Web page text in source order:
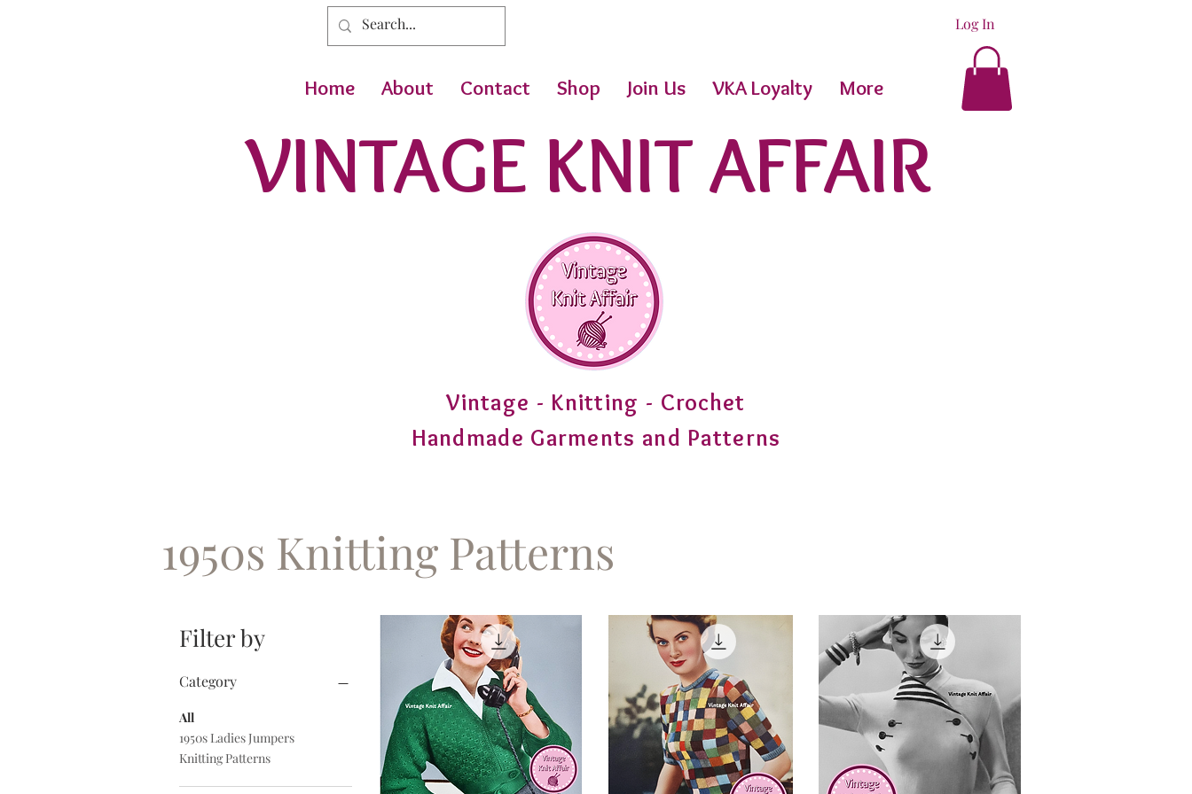
Log In
Home About Contact Shop Join Us VKA Loyalty More
VINTAGE KNIT AFFAIR
Vintage - Knitting - Crochet
Handmade Garments and Patterns
1950s Knitting Patterns
Filter by
Category
All
1950s Ladies Jumpers
Knitting Patterns